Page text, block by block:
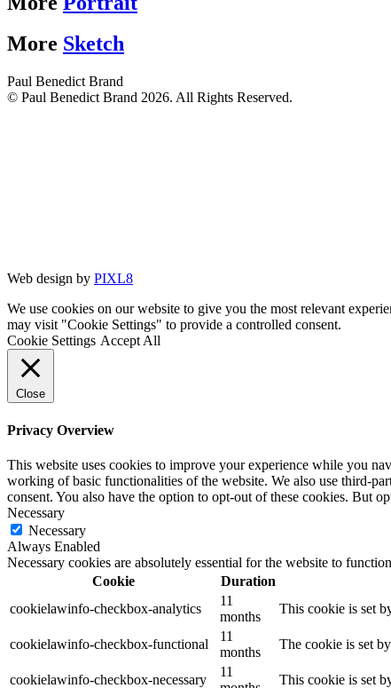
More Sketch
Paul Benedict Brand
© Paul Benedict Brand 2026. All Rights Reserved.
Web design by PIXL8
We use cookies on our website to give you the most relevant
may visit "Cookie Settings" to provide a controlled consent.
Cookie Settings Accept All
Close
Privacy Overview
This website uses cookies to improve your experience while you
working of basic functionalities of the website. We also use third-
consent. You also have the option to opt-out of these cookies. But
Necessary
Necessary
Always Enabled
Necessary cookies are absolutely essential for the website to
Cookie
Duration
cookielawinfo-checkbox-analytics
11
months
This cookie is set
cookielawinfo-checkbox-functional
11
months
The cookie is set
cookielawinfo-checkbox-necessary
11
This cookie is set